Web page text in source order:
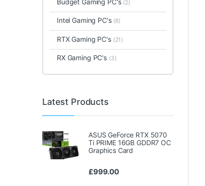
(2)
Intel Gaming PC's (8)
RTX Gaming PC's (21)
RX Gaming PC's (3)
Latest Products
ASUS GeForce RTX 5070
Ti PRIME 16GB GDDR7 OC
Graphics Card
£999.00